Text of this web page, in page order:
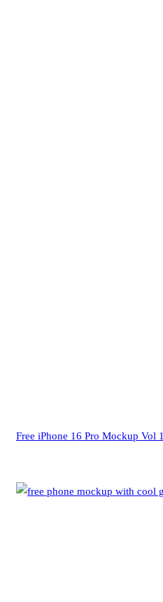
Free iPhone 16 Pro Mockup Vol 1